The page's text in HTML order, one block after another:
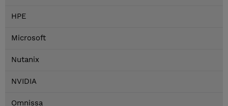
HPE
Microsoft
Nutanix
NVIDIA
Omnissa